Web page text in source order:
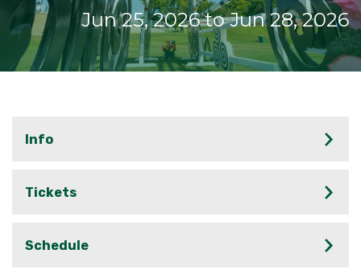
Jun 25, 2026 to Jun 28, 2026
Info
Tickets
Schedule